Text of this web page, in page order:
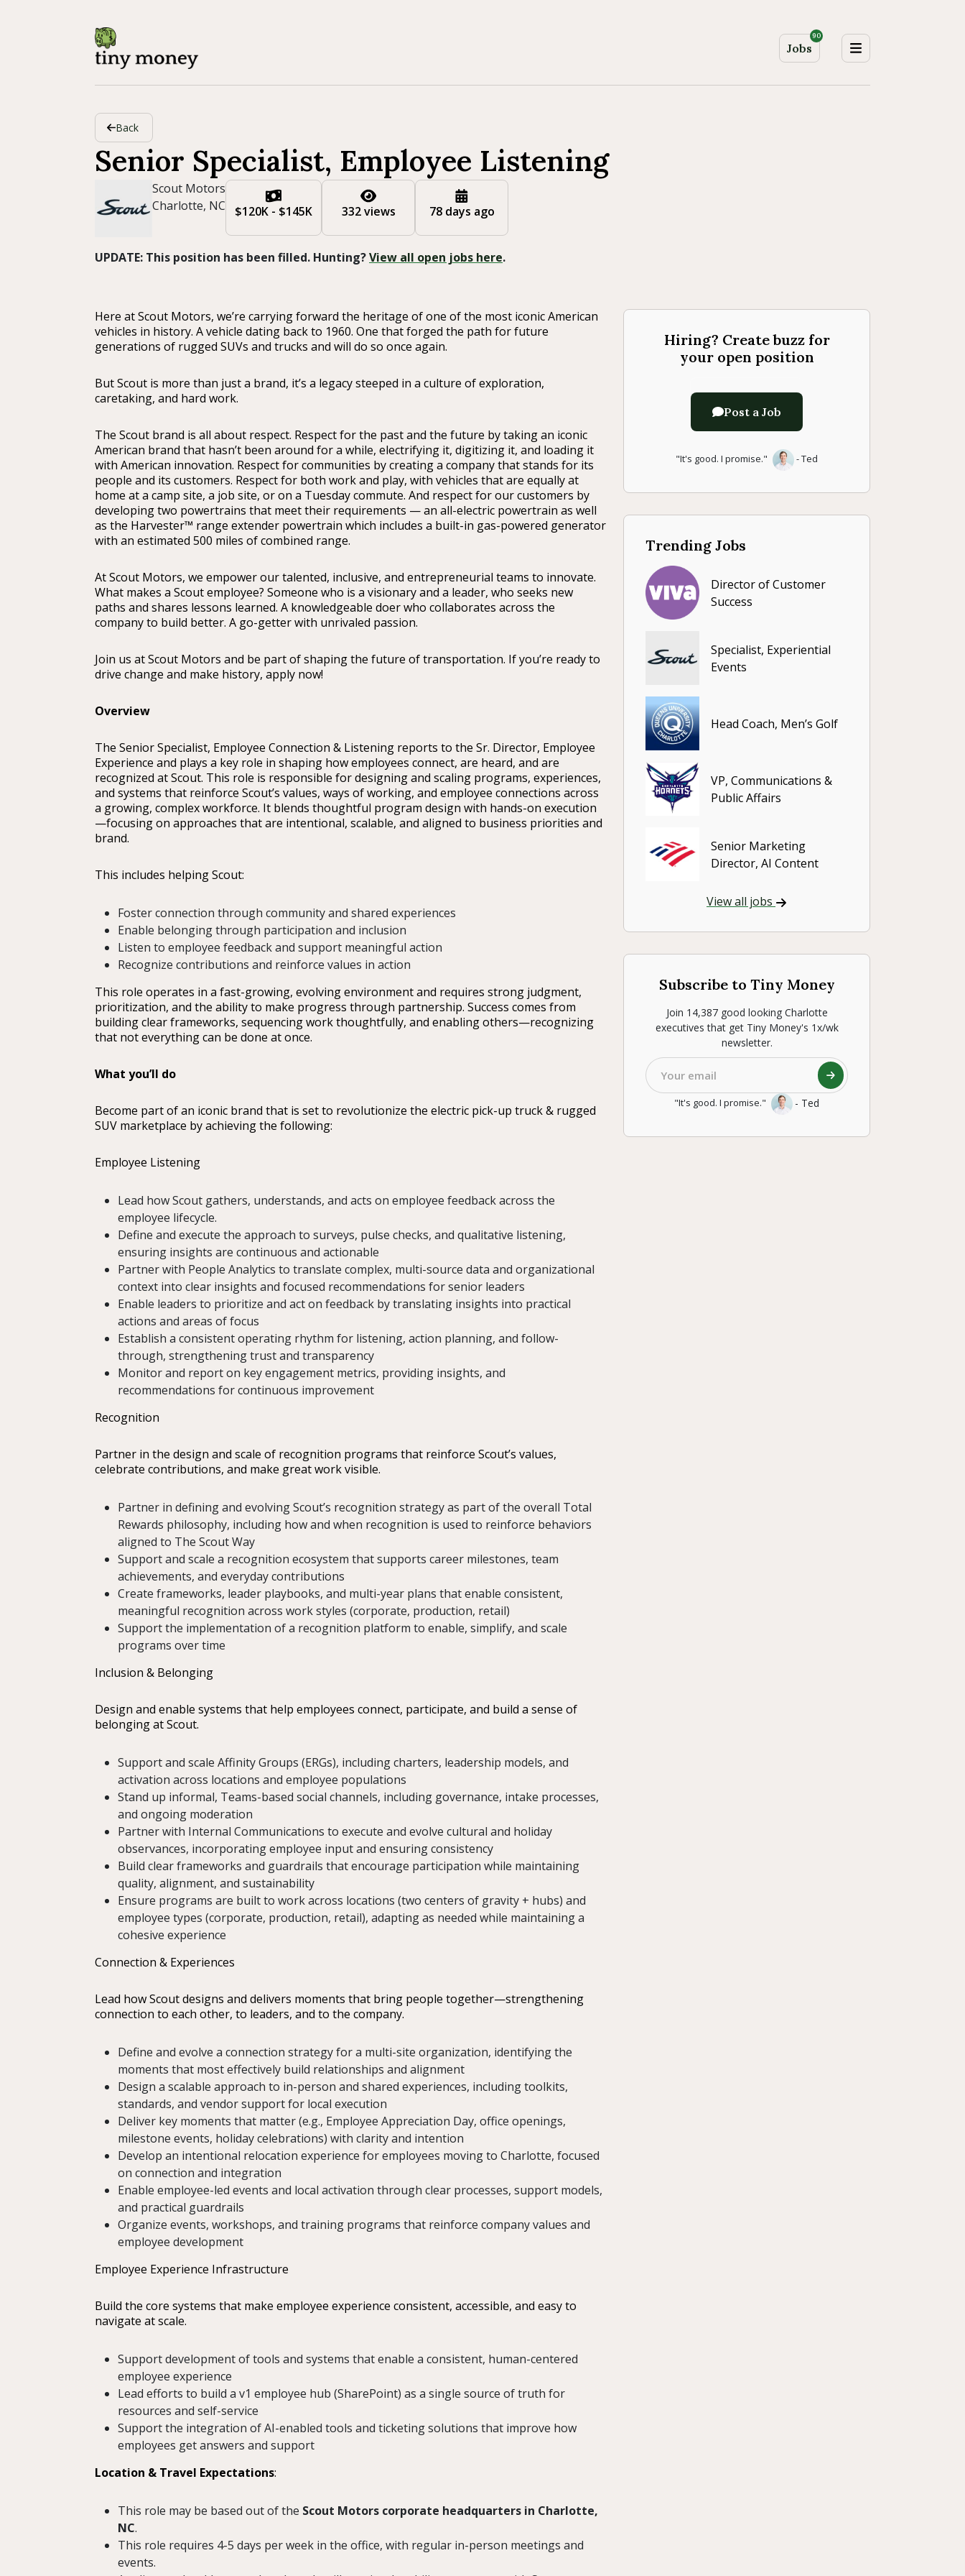
Jobs
90
Back
Senior Specialist, Employee Listening
Scout Motors
Charlotte, NC
$120K - $145K 332 views 78 days ago
UPDATE: This position has been filled. Hunting?View all open jobs here.
Here at Scout Motors, we’re carrying forward the heritage of one of the most iconic American
vehicles in history. A vehicle dating back to 1960. One that forged the path for future
generations of rugged SUVs and trucks and will do so once again.
But Scout is more than just a brand, it’s a legacy steeped in a culture of exploration,
caretaking, and hard work.
The Scout brand is all about respect. Respect for the past and the future by taking an iconic
American brand that hasn’t been around for a while, electrifying it, digitizing it, and loading it
with American innovation. Respect for communities by creating a company that stands for its
people and its customers. Respect for both work and play, with vehicles that are equally at
home at a camp site, a job site, or on a Tuesday commute. And respect for our customers by
developing two powertrains that meet their requirements — an all-electric powertrain as well
as the Harvester™ range extender powertrain which includes a built-in gas-powered generator
with an estimated 500 miles of combined range.
At Scout Motors, we empower our talented, inclusive, and entrepreneurial teams to innovate.
What makes a Scout employee? Someone who is a visionary and a leader, who seeks new
paths and shares lessons learned. A knowledgeable doer who collaborates across the
company to build better. A go-getter with unrivaled passion.
Join us at Scout Motors and be part of shaping the future of transportation. If you’re ready to
drive change and make history, apply now!
Overview
The Senior Specialist, Employee Connection & Listening reports to the Sr. Director, Employee
Experience and plays a key role in shaping how employees connect, are heard, and are
recognized at Scout. This role is responsible for designing and scaling programs, experiences,
and systems that reinforce Scout’s values, ways of working, and employee connections across
a growing, complex workforce. It blends thoughtful program design with hands-on execution
—focusing on approaches that are intentional, scalable, and aligned to business priorities and
brand.
This includes helping Scout:
Foster connection through community and shared experiences
Enable belonging through participation and inclusion
Listen to employee feedback and support meaningful action
Recognize contributions and reinforce values in action
This role operates in a fast-growing, evolving environment and requires strong judgment,
prioritization, and the ability to make progress through partnership. Success comes from
building clear frameworks, sequencing work thoughtfully, and enabling others—recognizing
that not everything can be done at once.
What you’ll do
Become part of an iconic brand that is set to revolutionize the electric pick-up truck & rugged
SUV marketplace by achieving the following:
Employee Listening
Lead how Scout gathers, understands, and acts on employee feedback across the
employee lifecycle.
Define and execute the approach to surveys, pulse checks, and qualitative listening,
ensuring insights are continuous and actionable
Partner with People Analytics to translate complex, multi-source data and organizational
context into clear insights and focused recommendations for senior leaders
Enable leaders to prioritize and act on feedback by translating insights into practical
actions and areas of focus
Establish a consistent operating rhythm for listening, action planning, and follow-
through, strengthening trust and transparency
Monitor and report on key engagement metrics, providing insights, and
recommendations for continuous improvement
Recognition
Partner in the design and scale of recognition programs that reinforce Scout’s values,
celebrate contributions, and make great work visible.
Partner in defining and evolving Scout’s recognition strategy as part of the overall Total
Rewards philosophy, including how and when recognition is used to reinforce behaviors
aligned to The Scout Way
Support and scale a recognition ecosystem that supports career milestones, team
achievements, and everyday contributions
Create frameworks, leader playbooks, and multi-year plans that enable consistent,
meaningful recognition across work styles (corporate, production, retail)
Support the implementation of a recognition platform to enable, simplify, and scale
programs over time
Inclusion & Belonging
Design and enable systems that help employees connect, participate, and build a sense of
belonging at Scout.
Support and scale Affinity Groups (ERGs), including charters, leadership models, and
activation across locations and employee populations
Stand up informal, Teams-based social channels, including governance, intake processes,
and ongoing moderation
Partner with Internal Communications to execute and evolve cultural and holiday
observances, incorporating employee input and ensuring consistency
Build clear frameworks and guardrails that encourage participation while maintaining
quality, alignment, and sustainability
Ensure programs are built to work across locations (two centers of gravity + hubs) and
employee types (corporate, production, retail), adapting as needed while maintaining a
cohesive experience
Connection & Experiences
Lead how Scout designs and delivers moments that bring people together—strengthening
connection to each other, to leaders, and to the company.
Define and evolve a connection strategy for a multi-site organization, identifying the
moments that most effectively build relationships and alignment
Design a scalable approach to in-person and shared experiences, including toolkits,
standards, and vendor support for local execution
Deliver key moments that matter (e.g., Employee Appreciation Day, office openings,
milestone events, holiday celebrations) with clarity and intention
Develop an intentional relocation experience for employees moving to Charlotte, focused
on connection and integration
Enable employee-led events and local activation through clear processes, support models,
and practical guardrails
Organize events, workshops, and training programs that reinforce company values and
employee development
Employee Experience Infrastructure
Build the core systems that make employee experience consistent, accessible, and easy to
navigate at scale.
Support development of tools and systems that enable a consistent, human-centered
employee experience
Lead efforts to build a v1 employee hub (SharePoint) as a single source of truth for
resources and self-service
Support the integration of AI-enabled tools and ticketing solutions that improve how
employees get answers and support
Location & Travel Expectations:
This role may be based out of the Scout Motors corporate headquarters in Charlotte,
NC.
This role requires 4-5 days per week in the office, with regular in-person meetings and
events.
Hiring? Create buzz for
your open position
Post a Job
"It's good. I promise." - Ted
Trending Jobs
Director of Customer
Success
Specialist, Experiential
Events
Head Coach, Men’s Golf
VP, Communications &
Public Affairs
Senior Marketing
Director, AI Content
View all jobs
Subscribe to Tiny Money
Join 14,387 good looking Charlotte
executives that get Tiny Money's 1x/wk
newsletter.
"It's good. I promise." - Ted